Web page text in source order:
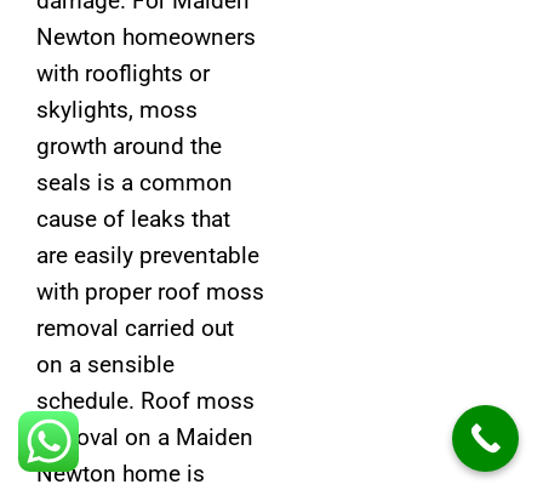
Newton homeowners
with rooflights or
skylights, moss
growth around the
seals is a common
cause of leaks that
are easily preventable
with proper roof moss
removal carried out
on a sensible
schedule. Roof moss
removal on a Maiden
Newton home is